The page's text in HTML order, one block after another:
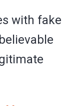
with fake